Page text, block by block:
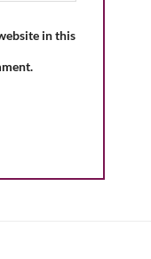
in this